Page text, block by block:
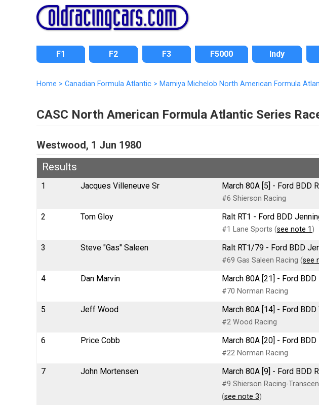
F1 F2 F3 F5000 Indy
Home > Canadian Formula Atlantic > Mamiya Michelob North American Formula
CASC North American Formula Atlantic Series
Westwood, 1 Jun 1980
Results
1 Jacques Villeneuve Sr March 80A [5] - Ford BDD
#6 Shierson Racing
2 Tom Gloy Ralt RT1 - Ford BDD
#1 Lane Sports (see note 1)
3 Steve "Gas" Saleen Ralt RT1/79 - Ford BDD
#69 Gas Saleen Racing (see
4 Dan Marvin March 80A [21] - Ford BDD
#70 Norman Racing
5 Jeff Wood March 80A [14] - Ford
#2 Wood Racing
6 Price Cobb March 80A [20] - Ford BDD
#22 Norman Racing
7 John Mortensen March 80A [9] - Ford BDD
#9 Shierson Racing-
(see note 3)